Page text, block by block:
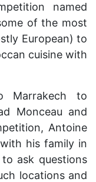
named
of the most
European) to
cuisine with
Marrakech to
Monceau and
Antoine
his family in
ask questions
locations and